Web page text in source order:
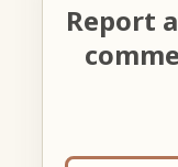
Report